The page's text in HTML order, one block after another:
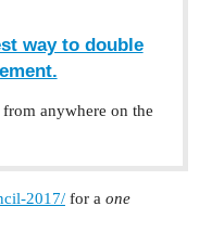
way to double
anywhere on the
2017/ for a one